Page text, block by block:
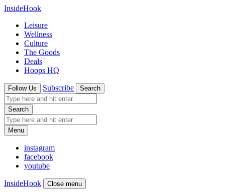
InsideHook
Leisure
Wellness
Culture
The Goods
Deals
Hoops HQ
Follow Us Subscribe Search
Search
Menu
instagram
facebook
youtube
InsideHook Close menu